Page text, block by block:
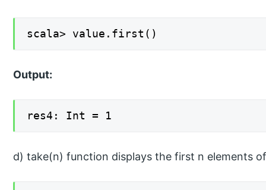
scala> value.first()
Output:
res4: Int = 1
d) take(n) function displays the first n elements